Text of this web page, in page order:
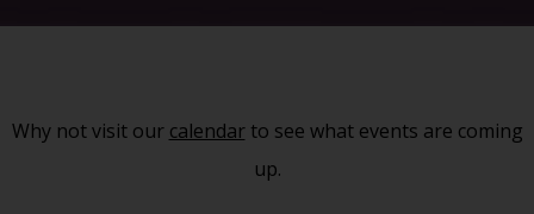
Why not visit our calendarto see what events are coming
up.